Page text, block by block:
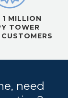
1 MILLION
TOWER
need